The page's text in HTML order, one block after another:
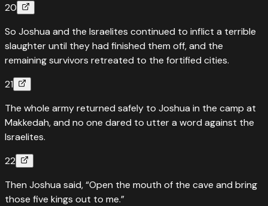
20
So Joshua and the Israelites continued to inflict a terrible
slaughter until they had finished them off, and the
remaining survivors retreated to the fortified cities.
21
The whole army returned safely to Joshua in the camp at
Makkedah, and no one dared to utter a word against the
Israelites.
22
Then Joshua said, “Open the mouth of the cave and bring
those five kings out to me.”